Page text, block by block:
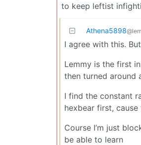
to keep leftist
Athena5898
I agree with this.
Lemmy is the first
then turned around
I find the constant
hexbear first,
Course I’m just
be able to learn